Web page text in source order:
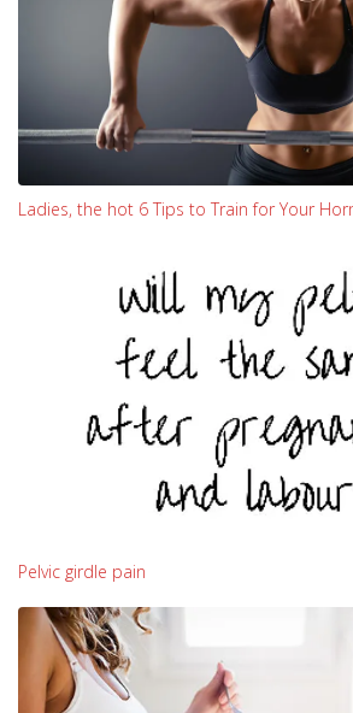
Ladies, the hot 6 Tips to Train for Your
Pelvic girdle pain